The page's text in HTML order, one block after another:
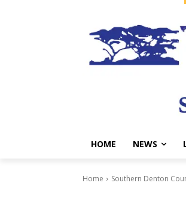
HOME NEWS
Home Southern Denton